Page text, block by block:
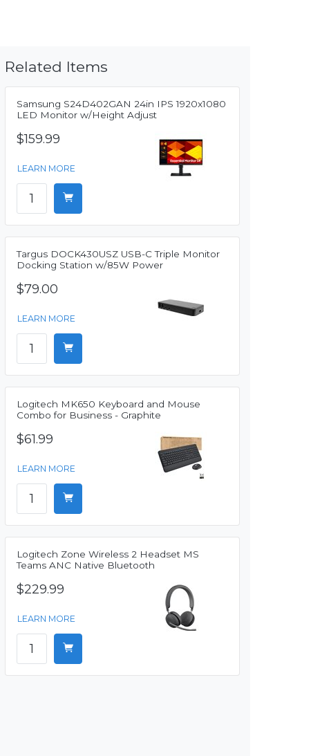
Related Items
Samsung S24D402GAN 24in IPS 1920x1080
LED Monitor w/Height Adjust
$159.99
LEARN MORE
Targus DOCK430USZ USB-C Triple Monitor
Docking Station w/85W Power
$79.00
LEARN MORE
Logitech MK650 Keyboard and Mouse
Combo for Business - Graphite
$61.99
LEARN MORE
Logitech Zone Wireless 2 Headset MS
Teams ANC Native Bluetooth
$229.99
LEARN MORE